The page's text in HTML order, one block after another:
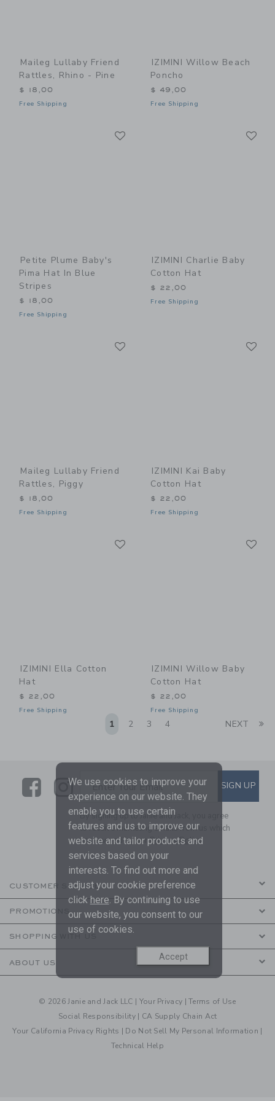
Maileg Lullaby Friend
Rattles, Rhino - Pine
$ 18,00
Free Shipping
IZIMINI Willow Beach
Poncho
$ 49,00
Free Shipping
Petite Plume Baby's
Pima Hat In Blue
Stripes
$ 18,00
Free Shipping
IZIMINI Charlie Baby
Cotton Hat
$ 22,00
Free Shipping
Maileg Lullaby Friend
Rattles, Piggy
$ 18,00
Free Shipping
IZIMINI Kai Baby
Cotton Hat
$ 22,00
Free Shipping
IZIMINI Ella Cotton
Hat
$ 22,00
Free Shipping
IZIMINI Willow Baby
Cotton Hat
$ 22,00
Free Shipping
1 2 3 4 NEXT
LinkLink
SUBSCRIBE TO EMAIL
Enter Your Email SIGN UP
By signing up to Janie and Jack, you agree
to receive marketing emails from us which
are covered by ourPrivacy Policy
CUSTOMER SERVICE
PROMOTIONS
SHOPPING WITH US
ABOUT US
© 2026 Janie and Jack LLC | Your Privacy |Terms of Use
Social Responsibility | CA Supply Chain Act
Your California Privacy Rights | Do Not Sell My Personal Information |
Technical Help
We use cookies to improve your
experience on our website. They
enable you to use certain
features and us to improve our
website and tailor products and
services based on your
interests. To find out more and
adjust your cookie preference
click here. By continuing to use
our website, you consent to our
use of cookies.
Accept